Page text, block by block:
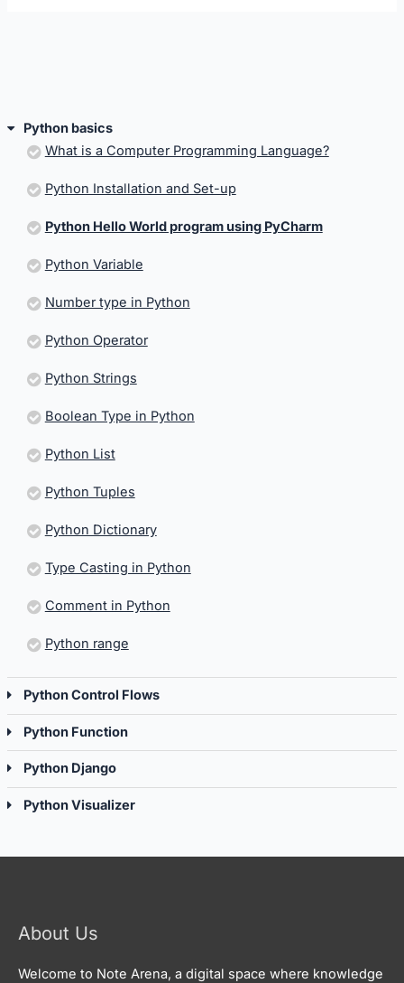
Python basics
What is a Computer Programming Language?
Python Installation and Set-up
Python Hello World program using PyCharm
Python Variable
Number type in Python
Python Operator
Python Strings
Boolean Type in Python
Python List
Python Tuples
Python Dictionary
Type Casting in Python
Comment in Python
Python range
Python Control Flows
Python Function
Python Django
Python Visualizer
About Us
Welcome to Note Arena, a digital space where knowledge